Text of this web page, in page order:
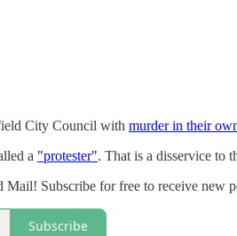
City Council with murder in their
a "protester". That is a disservice to
Subscribe for free to receive new
Subscribe